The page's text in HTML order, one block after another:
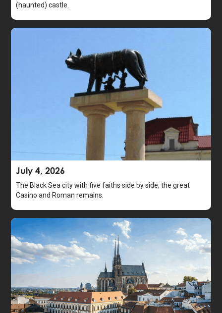
(haunted) castle.
July 4, 2026
The Black Sea city with five faiths side by side, the great
Casino and Roman remains.